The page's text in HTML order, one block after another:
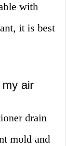
with
it is best
air
drain
mold and